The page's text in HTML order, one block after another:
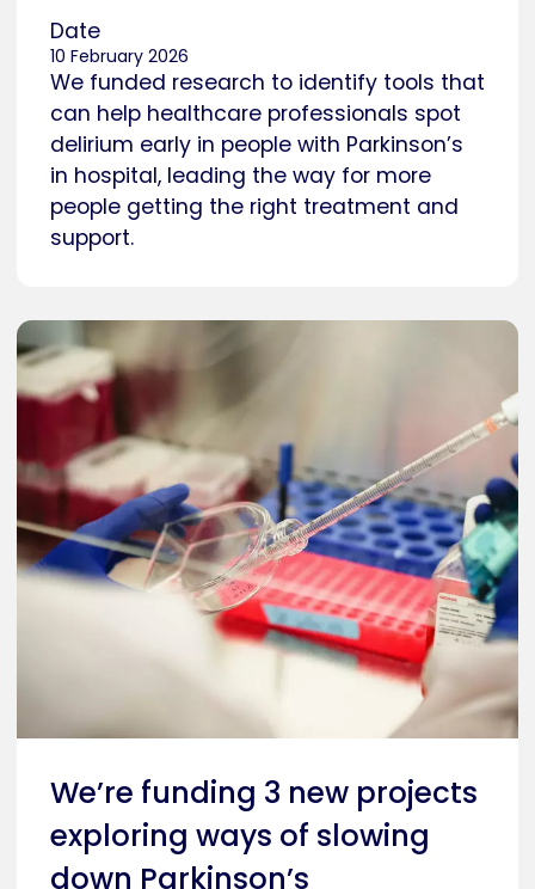
Date
10 February 2026
We funded research to identify tools that
can help healthcare professionals spot
delirium early in people with Parkinson’s
in hospital, leading the way for more
people getting the right treatment and
support.
We’re funding 3 new projects
exploring ways of slowing
down Parkinson’s